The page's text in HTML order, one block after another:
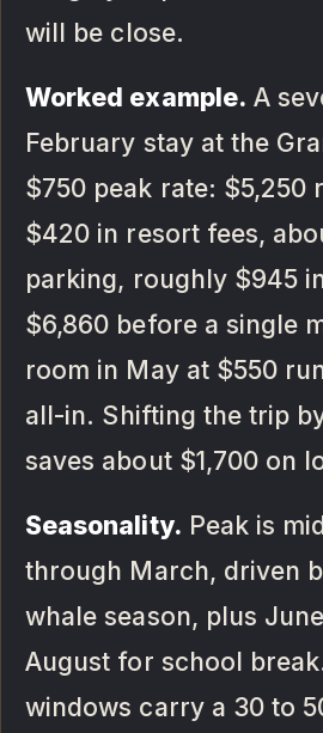
will be close.
Worked example. A
February stay at the
$750 peak rate: $5,250
$420 in resort fees,
parking, roughly $945
$6,860 before a single
room in May at $550
all-in. Shifting the trip
saves about $1,700 on
Seasonality. Peak is
through March, driven
whale season, plus
August for school
windows carry a 30 to